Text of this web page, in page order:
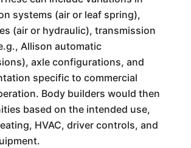
systems (air or leaf spring),
(air or hydraulic), transmission
Allison automatic
axle configurations, and
specific to commercial
Body builders would then
based on the intended use,
HVAC, driver controls, and